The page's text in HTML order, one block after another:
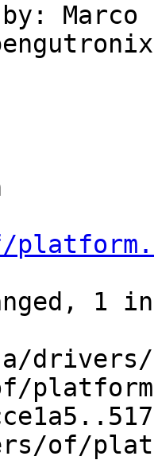
Marco
drivers/
of/